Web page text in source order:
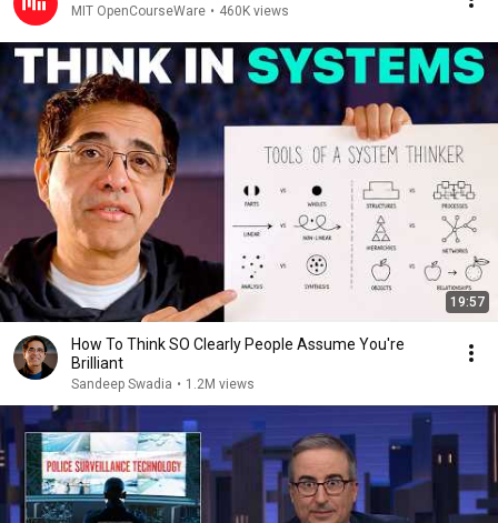
MIT OpenCourseWare • 460K views
19:57
How To Think SO Clearly People Assume You're
Brilliant
Sandeep Swadia • 1.2M views